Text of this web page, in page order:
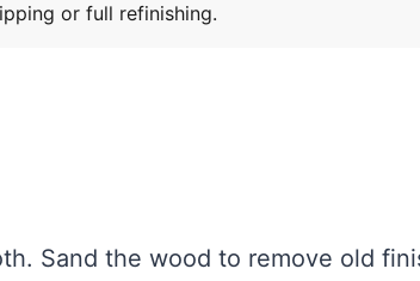
or full refinishing.
Sand the wood to remove old